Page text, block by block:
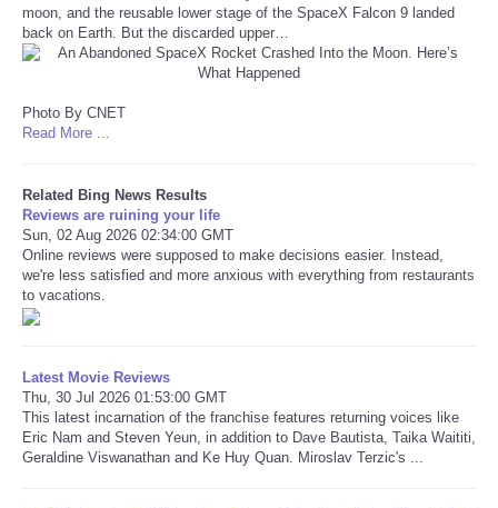
Refund Policy
moon, and the reusable lower stage of the SpaceX Falcon 9 landed
back on Earth. But the discarded upper…
Photo By CNET
Read More ...
Related Bing News Results
Reviews are ruining your life
Sun, 02 Aug 2026 02:34:00 GMT
Online reviews were supposed to make decisions easier. Instead,
we're less satisfied and more anxious with everything from restaurants
to vacations.
Latest Movie Reviews
Thu, 30 Jul 2026 01:53:00 GMT
This latest incarnation of the franchise features returning voices like
Eric Nam and Steven Yeun, in addition to Dave Bautista, Taika Waititi,
Geraldine Viswanathan and Ke Huy Quan. Miroslav Terzic's ...